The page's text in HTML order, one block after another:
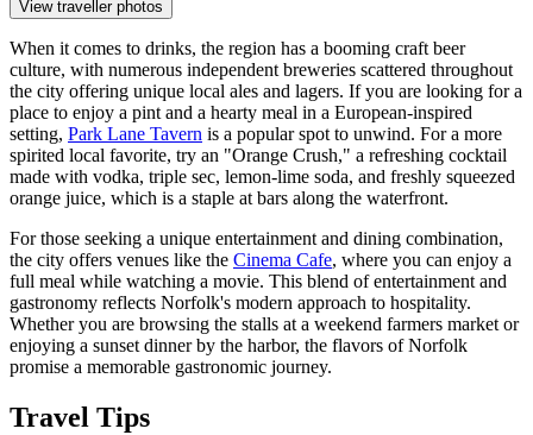
View traveller photos
When it comes to drinks, the region has a booming craft beer
culture, with numerous independent breweries scattered throughout
the city offering unique local ales and lagers. If you are looking for a
place to enjoy a pint and a hearty meal in a European-inspired
setting, Park Lane Tavern is a popular spot to unwind. For a more
spirited local favorite, try an "Orange Crush," a refreshing cocktail
made with vodka, triple sec, lemon-lime soda, and freshly squeezed
orange juice, which is a staple at bars along the waterfront.
For those seeking a unique entertainment and dining combination,
the city offers venues like the Cinema Cafe, where you can enjoy a
full meal while watching a movie. This blend of entertainment and
gastronomy reflects Norfolk's modern approach to hospitality.
Whether you are browsing the stalls at a weekend farmers market or
enjoying a sunset dinner by the harbor, the flavors of Norfolk
promise a memorable gastronomic journey.
Travel Tips